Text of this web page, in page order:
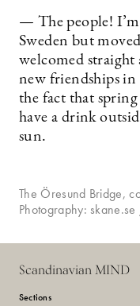
— The people!
Sweden but
welcomed straight
new friendships in
the fact that spring
have a drink
sun.
The Öresund Bridge,
Photography:
Scandinavian MIND
Sections